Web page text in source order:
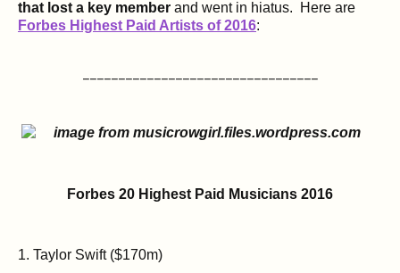
that lost a key member and went in hiatus. Here are
Forbes Highest Paid Artists of 2016:
Forbes 20 Highest Paid Musicians 2016
1. Taylor Swift ($170m)